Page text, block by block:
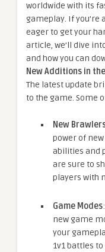
worldwide with its
gameplay. If you’re
eager to get your
article, we’ll dive
and how you can
New Additions in
The latest update
to the game. Some
New
power of
abilities and
are sure to
players with
Game Modes
new game
your
1v1 battles